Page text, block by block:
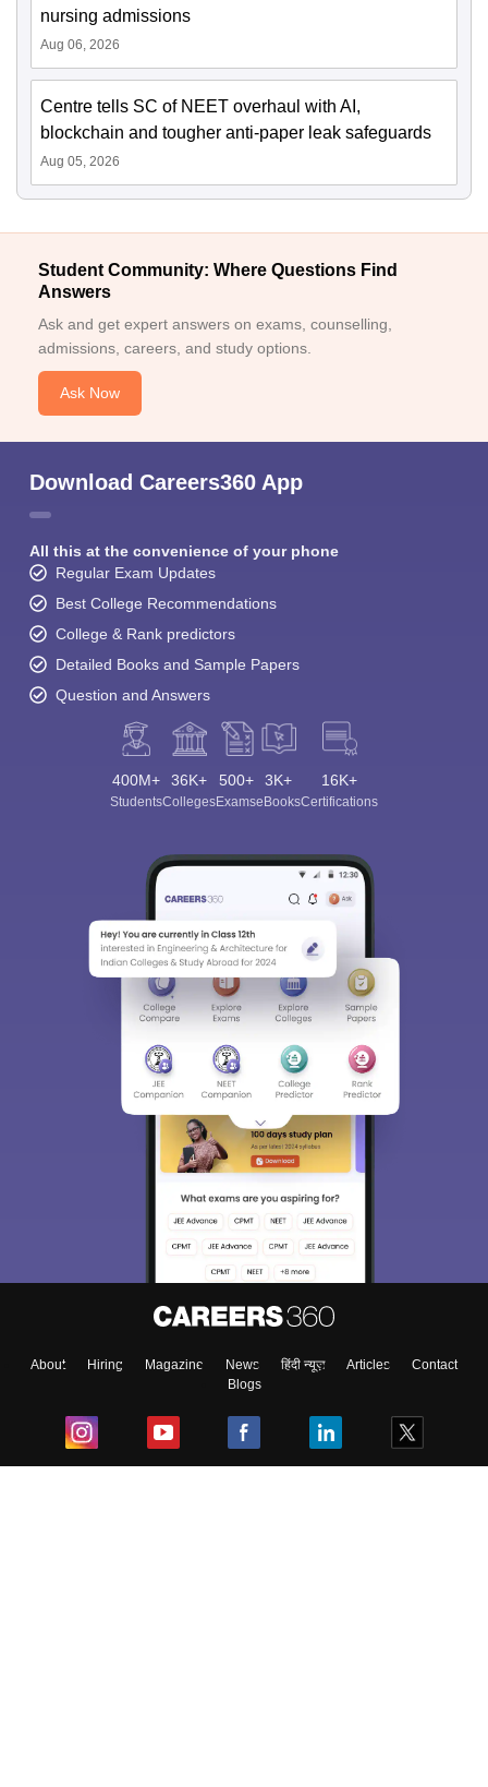
nursing admissions
Aug 06, 2026
Centre tells SC of NEET overhaul with AI,
blockchain and tougher anti-paper leak safeguards
Aug 05, 2026
Student Community: Where Questions Find
Answers
Ask and get expert answers on exams, counselling,
admissions, careers, and study options.
Ask Now
Download Careers360 App
All this at the convenience of your phone
Regular Exam Updates
Best College Recommendations
College & Rank predictors
Detailed Books and Sample Papers
Question and Answers
400M+
Students
36K+
Colleges
500+
Exams
3K+
eBooks
16K+
Certifications
About Hiring Magazine News हिंदी न्यूज़ Articles
Contact
Blogs